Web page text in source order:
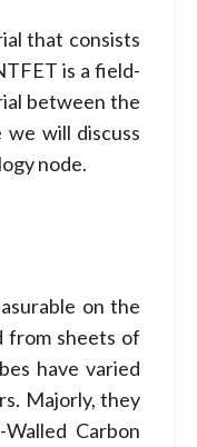
that consists
is a field-
between the
will discuss
node.
on the
from sheets of
have varied
Majorly, they
Carbon